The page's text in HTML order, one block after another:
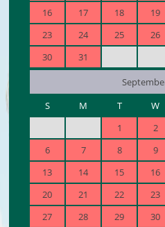
16
17 18 19
23
24 25 26
30
31
S
M T W
1
2
6
7 8 9
13
14 15 16
20
21 22 23
27
28 29 30